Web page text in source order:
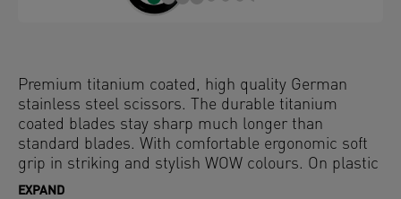
Premium titanium coated, high quality German
stainless steel scissors. The durable titanium
coated blades stay sharp much longer than
standard blades. With comfortable ergonomic soft
grip in striking and stylish WOW colours. On plastic
free hanging card.
EXPAND